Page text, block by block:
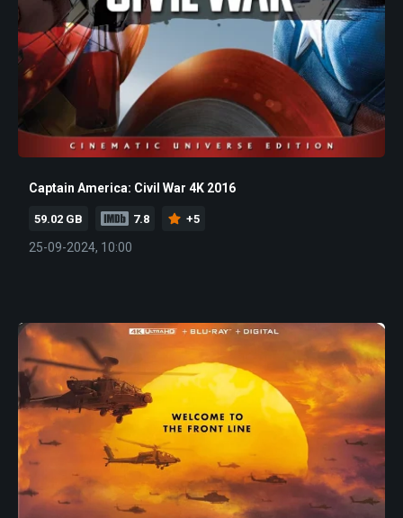
Captain America: Civil War 4K 2016
59.02 GB 7.8 +5
25-09-2024, 10:00